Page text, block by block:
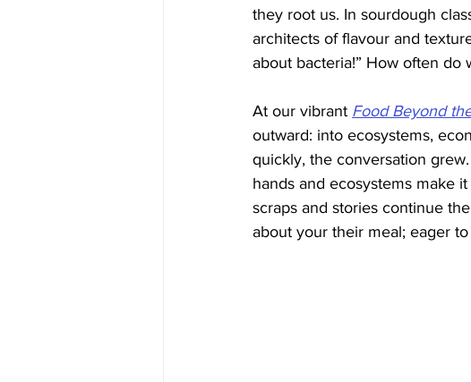
they root us. In sourdough
architects of flavour and
about bacteria!” How often do
At our vibrant Food Beyond
outward: into ecosystems,
quickly, the conversation
hands and ecosystems make
scraps and stories continue
about your their meal; eager